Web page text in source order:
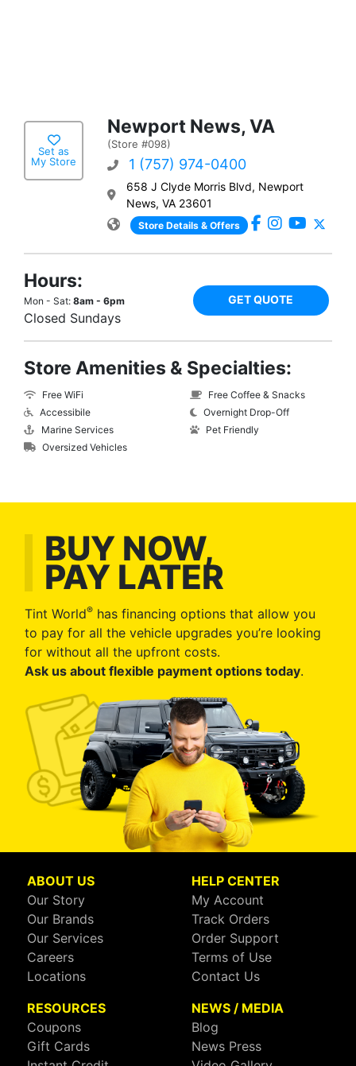
Set as
My Store
Newport News, VA
(Store #098)
1 (757) 974-0400
658 J Clyde Morris Blvd, Newport
News, VA 23601
Store Details & Offers
Hours:
Mon - Sat: 8am - 6pm
Closed Sundays
GET QUOTE
Store Amenities & Specialties:
Free WiFi
Accessibile
Marine Services
Oversized Vehicles
Free Coffee & Snacks
Overnight Drop-Off
Pet Friendly
BUY NOW,
PAY LATER
Tint World® has financing options that allow you
to pay for all the vehicle upgrades you’re looking
for without all the upfront costs.
Ask us about flexible payment options today.
ABOUT US
Our Story
Our Brands
Our Services
Careers
Locations
HELP CENTER
My Account
Track Orders
Order Support
Terms of Use
Contact Us
RESOURCES
Coupons
Gift Cards
NEWS / MEDIA
Blog
News Press